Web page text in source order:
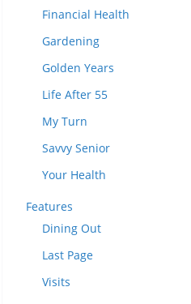
Financial Health
Gardening
Golden Years
Life After 55
My Turn
Savvy Senior
Your Health
Features
Dining Out
Last Page
Visits